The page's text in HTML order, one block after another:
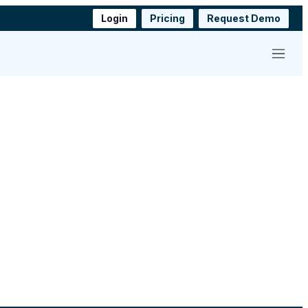
Login Pricing Request Demo
Menu